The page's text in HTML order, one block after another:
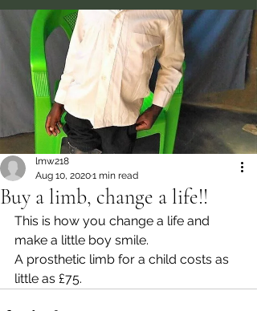
Buy a limb, change a life!!
lmw218
Aug 10, 20201 min read
This is how you change a life and
make a little boy smile.
A prosthetic limb for a child costs as
little as £75.